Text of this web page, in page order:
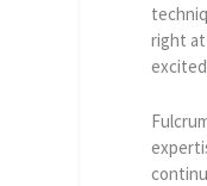
right